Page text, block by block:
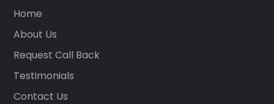
Home
About Us
Request Call Back
Testimonials
Contact Us